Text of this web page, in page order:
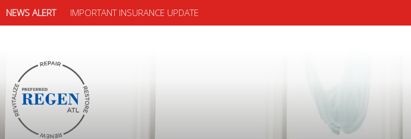
NEWS ALERT IMPORTANT INSURANCE UPDATE